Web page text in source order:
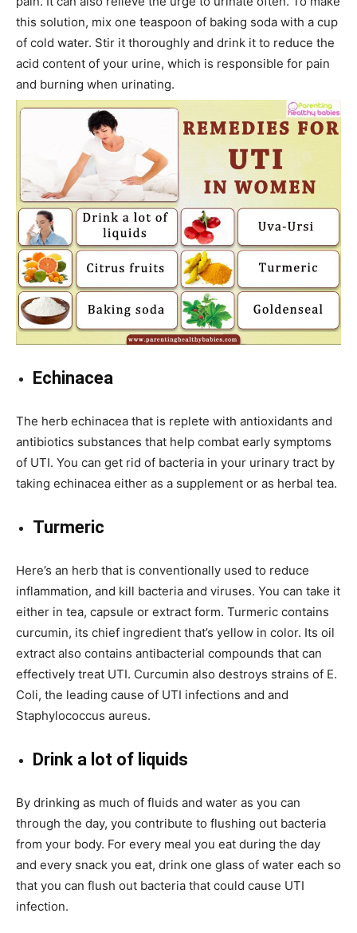
this solution, mix one teaspoon of baking soda with a cup
of cold water. Stir it thoroughly and drink it to reduce the
acid content of your urine, which is responsible for pain
and burning when urinating.
Echinacea
The herb echinacea that is replete with antioxidants and
antibiotics substances that help combat early symptoms
of UTI. You can get rid of bacteria in your urinary tract by
taking echinacea either as a supplement or as herbal tea.
Turmeric
Here’s an herb that is conventionally used to reduce
inflammation, and kill bacteria and viruses. You can take it
either in tea, capsule or extract form. Turmeric contains
curcumin, its chief ingredient that’s yellow in color. Its oil
extract also contains antibacterial compounds that can
effectively treat UTI. Curcumin also destroys strains of E.
Coli, the leading cause of UTI infections and and
Staphylococcus aureus.
Drink a lot of liquids
By drinking as much of fluids and water as you can
through the day, you contribute to flushing out bacteria
from your body. For every meal you eat during the day
and every snack you eat, drink one glass of water each so
that you can flush out bacteria that could cause UTI
infection.